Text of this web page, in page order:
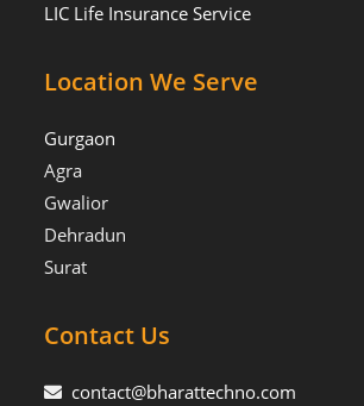
LIC Life Insurance Service
Location We Serve
Gurgaon
Agra
Gwalior
Dehradun
Surat
Contact Us
contact@bharattechno.com